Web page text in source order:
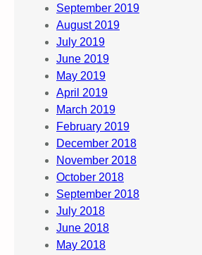
September 2019
August 2019
July 2019
June 2019
May 2019
April 2019
March 2019
February 2019
December 2018
November 2018
October 2018
September 2018
July 2018
June 2018
May 2018